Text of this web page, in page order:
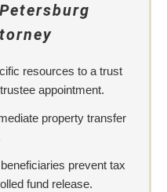
resources to a trust
appointment.
property transfer
prevent tax
fund release.